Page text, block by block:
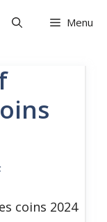
Menu